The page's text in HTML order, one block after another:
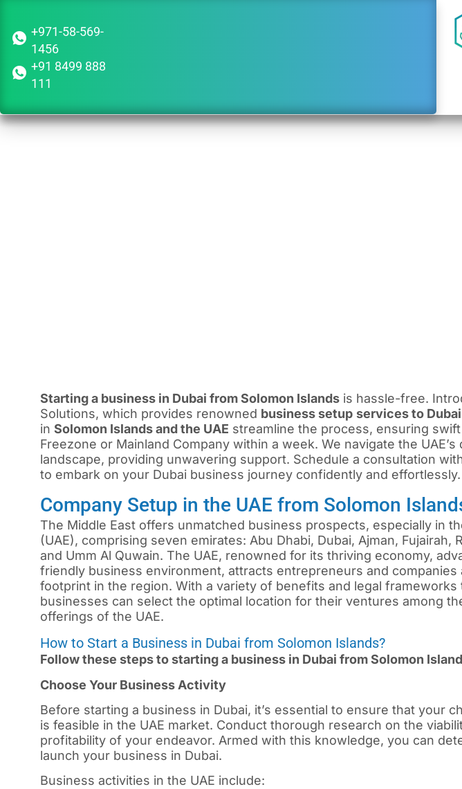
+971-58-569-
1456
+91 8499 888
111
Starting a business in Dubai from Solomon Islands is hassle-free.
Solutions, which provides renowned business setup services to
in Solomon Islands and the UAE streamline the process, ensuring
Freezone or Mainland Company within a week. We navigate the
landscape, providing unwavering support. Schedule a consultation
to embark on your Dubai business journey confidently and effortlessly.
Company Setup in the UAE from Solomon
The Middle East offers unmatched business prospects, especially in
(UAE), comprising seven emirates: Abu Dhabi, Dubai, Ajman, Fujairah,
and Umm Al Quwain. The UAE, renowned for its thriving economy,
friendly business environment, attracts entrepreneurs and companies
footprint in the region. With a variety of benefits and legal frameworks
businesses can select the optimal location for their ventures among
offerings of the UAE.
How to Start a Business in Dubai from Solomon Islands?
Follow these steps to starting a business in Dubai from Solomon
Choose Your Business Activity
Before starting a business in Dubai, it’s essential to ensure that your
is feasible in the UAE market. Conduct thorough research on the
profitability of your endeavor. Armed with this knowledge, you can
launch your business in Dubai.
Business activities in the UAE include: